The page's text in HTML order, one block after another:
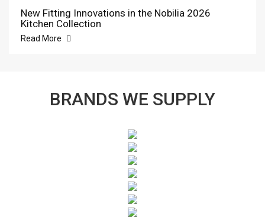
New Fitting Innovations in the Nobilia 2026
Kitchen Collection
Read More
BRANDS WE SUPPLY